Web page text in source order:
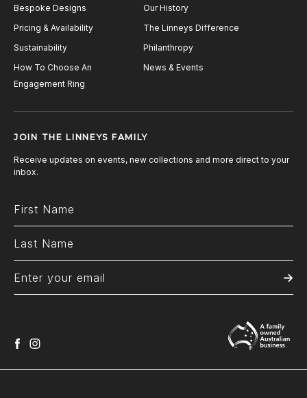
Bespoke Designs
Pricing & Availability
Sustainability
How To Choose An
Engagement Ring
Our History
The Linneys Difference
Philanthropy
News & Events
JOIN THE LINNEYS FAMILY
Receive updates on events, new collections and more direct to your
inbox.
facebookinstagram